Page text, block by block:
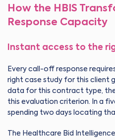
How the HBIS
Response Capacity
Instant access to the
Every call-off response
right case study for this client
data for this contract type,
this evaluation criterion. In a
spending two days locating
The Healthcare Bid